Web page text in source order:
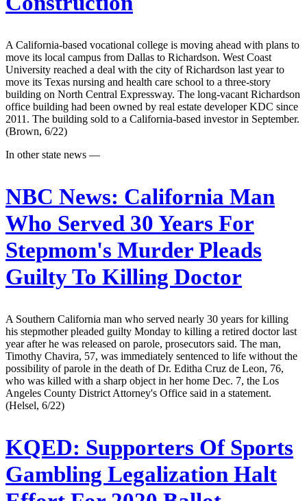
A California-based vocational college is moving ahead with plans to
move its local campus from Dallas to Richardson. West Coast
University reached a deal with the city of Richardson last year to
move its Texas nursing and health care school to a three-story
building on North Central Expressway. The long-vacant Richardson
office building had been owned by real estate developer KDC since
2011. The building sold to a California-based investor in September.
(Brown, 6/22)
In other state news —
NBC News: California Man
Who Served 30 Years For
Stepmom's Murder Pleads
Guilty To Killing Doctor
A Southern California man who served nearly 30 years for killing
his stepmother pleaded guilty Monday to killing a retired doctor last
year after he was released on parole, prosecutors said. The man,
Timothy Chavira, 57, was immediately sentenced to life without the
possibility of parole in the death of Dr. Editha Cruz de Leon, 76,
who was killed with a sharp object in her home Dec. 7, the Los
Angeles County District Attorney's Office said in a statement.
(Helsel, 6/22)
KQED: Supporters Of Sports
Gambling Legalization Halt